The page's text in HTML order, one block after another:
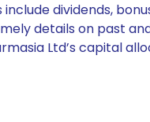
dividends,
details on past
Ltd’s capital